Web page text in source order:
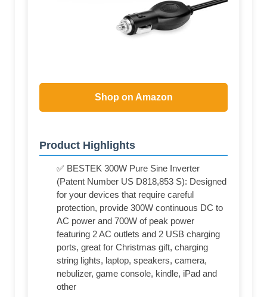
Shop on Amazon
Product Highlights
✅ BESTEK 300W Pure Sine Inverter
(Patent Number US D818,853 S): Designed
for your devices that require careful
protection, provide 300W continuous DC to
AC power and 700W of peak power
featuring 2 AC outlets and 2 USB charging
ports, great for Christmas gift, charging
string lights, laptop, speakers, camera,
nebulizer, game console, kindle, iPad and
other